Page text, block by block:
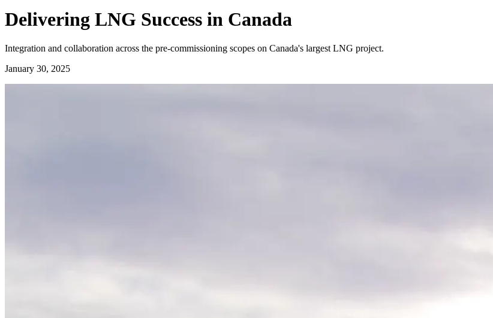
Delivering LNG Success in Canada
Integration and collaboration across the pre-commissioning scopes on Canada's largest LNG project.
January 30, 2025